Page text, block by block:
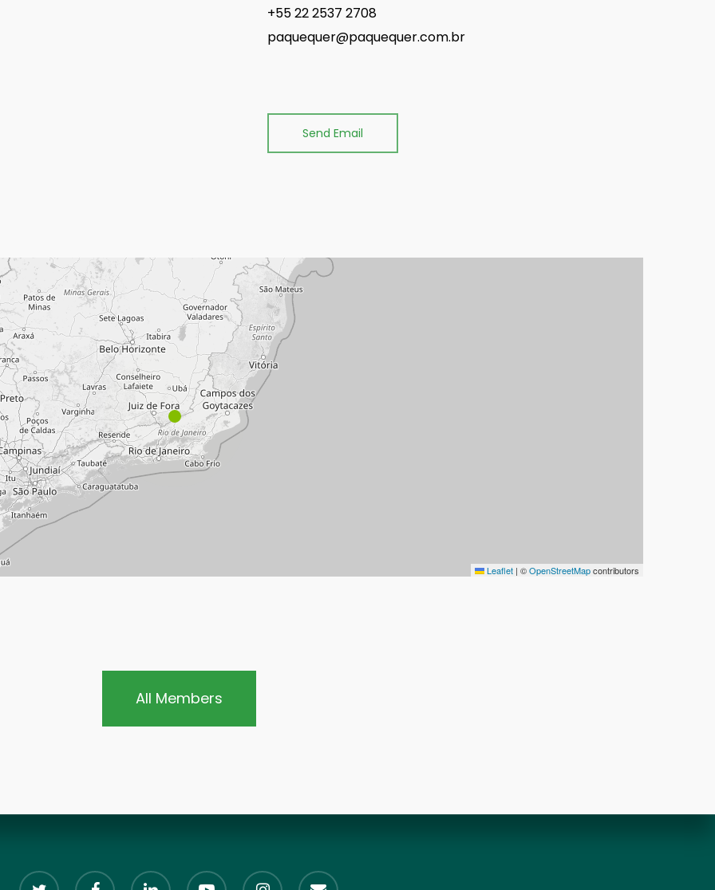
+55 22 2537 2708
paquequer@paquequer.com.br
Send Email
Leaflet | ©OpenStreetMapcontributors
All Members
twitter facebook linkedin youtube instagram email